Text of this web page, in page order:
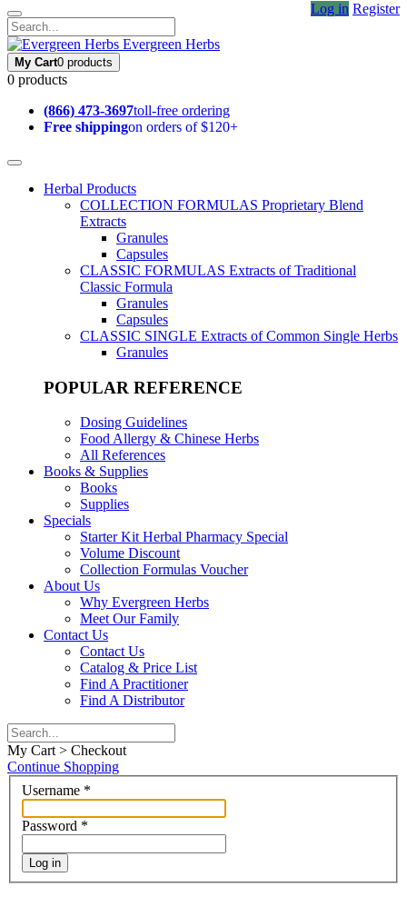
Log in Register
Evergreen Herbs
My Cart0 products
0 products
(866) 473-3697toll-free ordering
Free shippingon orders of $120+
Herbal Products
COLLECTION FORMULAS Proprietary Blend
Extracts
Granules
Capsules
CLASSIC FORMULAS Extracts of Traditional
Classic Formula
Granules
Capsules
CLASSIC SINGLE Extracts of Common Single Herbs
Granules
POPULAR REFERENCE
Dosing Guidelines
Food Allergy & Chinese Herbs
All References
Books & Supplies
Books
Supplies
Specials
Starter Kit Herbal Pharmacy Special
Volume Discount
Collection Formulas Voucher
About Us
Why Evergreen Herbs
Meet Our Family
Contact Us
Contact Us
Catalog & Price List
Find A Practitioner
Find A Distributor
My Cart > Checkout
Continue Shopping
Username *
Password *
Log in